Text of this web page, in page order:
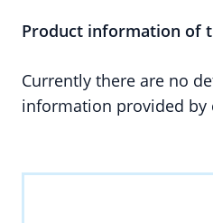
Product information of
Currently there are no
information provided by